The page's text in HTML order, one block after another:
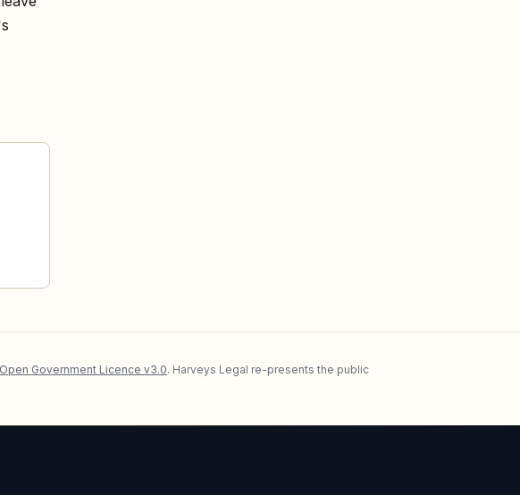
Open Government Licence v3.0. Harveys Legal re-presents the public